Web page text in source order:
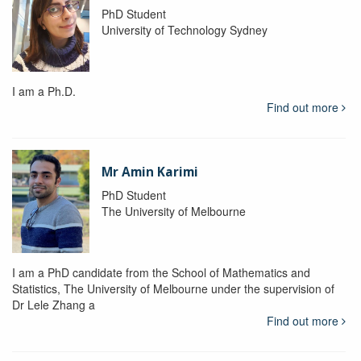
PhD Student
University of Technology Sydney
I am a Ph.D.
Find out more
Mr Amin Karimi
PhD Student
The University of Melbourne
I am a PhD candidate from the School of Mathematics and
Statistics, The University of Melbourne under the supervision of
Dr Lele Zhang a
Find out more